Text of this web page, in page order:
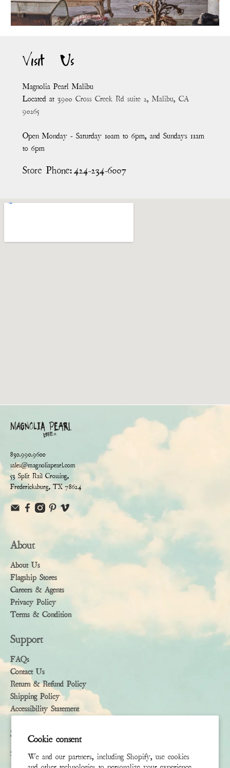
Cookie consent
We and our partners, including Shopify, use cookies
Visit Us
Magnolia Pearl Malibu
Located at 3900 Cross Creek Rd suite 2, Malibu, CA
90265
Open Monday - Saturday 10am to 6pm, and Sundays 11am
to 6pm
Store Phone:424-234-6007
830.990.9600
sales@magnoliapearl.com
53 Split Rail Crossing,
Fredericksburg, TX 78624
About
About Us
Flagship Stores
Careers & Agents
Privacy Policy
Terms & Condition
Support
FAQs
Contact Us
Return & Refund Policy
Shipping Policy
Accessibility Statement
Subscribe
Sign up to receive the latest news & connect with your stylist